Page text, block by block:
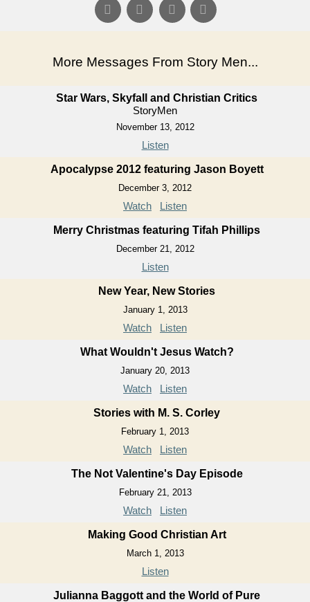
More Messages From Story Men...
Star Wars, Skyfall and Christian Critics
StoryMen
November 13, 2012
Listen
Apocalypse 2012 featuring Jason Boyett
December 3, 2012
Watch Listen
Merry Christmas featuring Tifah Phillips
December 21, 2012
Listen
New Year, New Stories
January 1, 2013
Watch Listen
What Wouldn't Jesus Watch?
January 20, 2013
Watch Listen
Stories with M. S. Corley
February 1, 2013
Watch Listen
The Not Valentine's Day Episode
February 21, 2013
Watch Listen
Making Good Christian Art
March 1, 2013
Listen
Julianna Baggott and the World of Pure